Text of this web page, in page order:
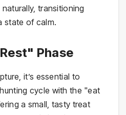
transitioning
state of calm.
Phase
it’s essential to
cycle with the "eat
a small, tasty treat